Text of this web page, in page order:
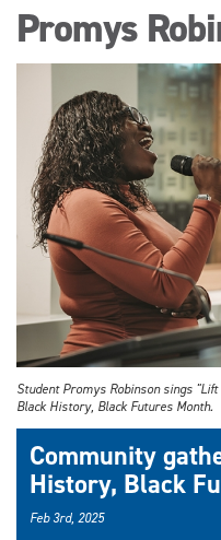
Promys
Student Promys Robinson sings
Black History, Black Futures Month.
Community
History, Black
Feb 3rd, 2025